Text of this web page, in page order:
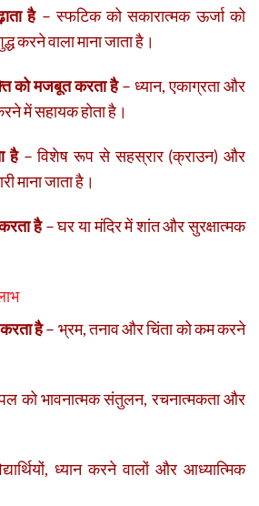
है– स्फटिक को सकारात्मक ऊर्जा को
करने वाला माना जाता है।
को मजबूत करता है– ध्यान, एकाग्रता और
में सहायक होता है।
है– विशेष रूप से सहस्रार (क्राउन) और
माना जाता है।
है– घर या मंदिर में शांत और सुरक्षात्मक
है– भ्रम, तनाव और चिंता को कम करने
को भावनात्मक संतुलन, रचनात्मकता और
ध्यान करने वालों और आध्यात्मिक